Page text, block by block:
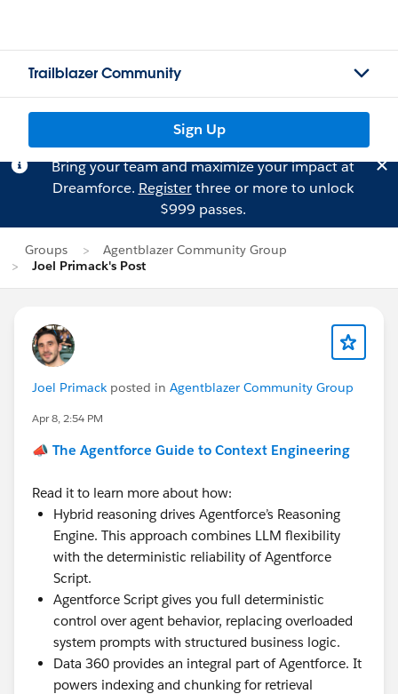
Trailblazer Community
Sign Up
Bring your team and maximize your impact at
Dreamforce. Registerthree or more to unlock
$999 passes.
Groups
Agentblazer Community Group
Joel Primack's Post
Joel Primack posted in Agentblazer Community Group
Apr 8, 2:54 PM
📣 The Agentforce Guide to Context Engineering
Read it to learn more about how:
Hybrid reasoning drives Agentforce’s Reasoning
Engine. This approach combines LLM flexibility
with the deterministic reliability of Agentforce
Script.
Agentforce Script gives you full deterministic
control over agent behavior, replacing overloaded
system prompts with structured business logic.
Data 360 provides an integral part of Agentforce. It
powers indexing and chunking for retrieval